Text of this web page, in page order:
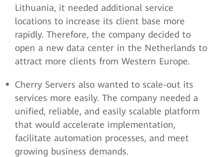
Lithuania, it needed additional service
locations to increase its client base more
rapidly. Therefore, the company decided to
open a new data center in the Netherlands to
attract more clients from Western Europe.
Cherry Servers also wanted to scale-out its
services more easily. The company needed a
unified, reliable, and easily scalable platform
that would accelerate implementation,
facilitate automation processes, and meet
growing business demands.